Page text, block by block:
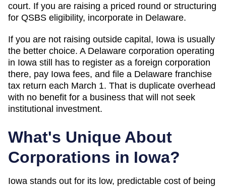
court. If you are raising a priced round or structuring
for QSBS eligibility, incorporate in Delaware.
If you are not raising outside capital, Iowa is usually
the better choice. A Delaware corporation operating
in Iowa still has to register as a foreign corporation
there, pay Iowa fees, and file a Delaware franchise
tax return each March 1. That is duplicate overhead
with no benefit for a business that will not seek
institutional investment.
What's Unique About
Corporations in Iowa?
Iowa stands out for its low, predictable cost of being